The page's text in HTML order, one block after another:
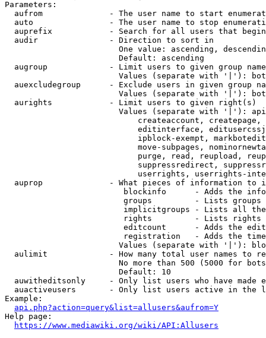
Parameters:
aufrom              - The user name to start
auto                - The user name to stop
auprefix            - Search for all users that
  audir               - Direction to sort in
One value: ascending,
                        Default: ascending
augroup             - Limit users to given group
Values (separate with '|'):
auexcludegroup      - Exclude users in given group
Values (separate with '|'):
  aurights            - Limit users to given right(s)
Values (separate with '|'):
createaccount,
editinterface,
ipblock-exempt,
move-subpages,
purge, read, reupload,
suppressredirect,
userrights, userrights-
auprop              - What pieces of information to
blockinfo      - Adds the
groups         - Lists
implicitgroups - Lists all
rights         - Lists rights
editcount      - Adds the
registration   - Adds the
Values (separate with '|'):
aulimit             - How many total user names to
No more than 500 (5000 for
                        Default: 10
auwitheditsonly     - Only list users who have made
auactiveusers       - Only list users active in the
Example:
api.php?action=query&list=allusers&aufrom=Y
Help page:
https://www.mediawiki.org/wiki/API:Allusers